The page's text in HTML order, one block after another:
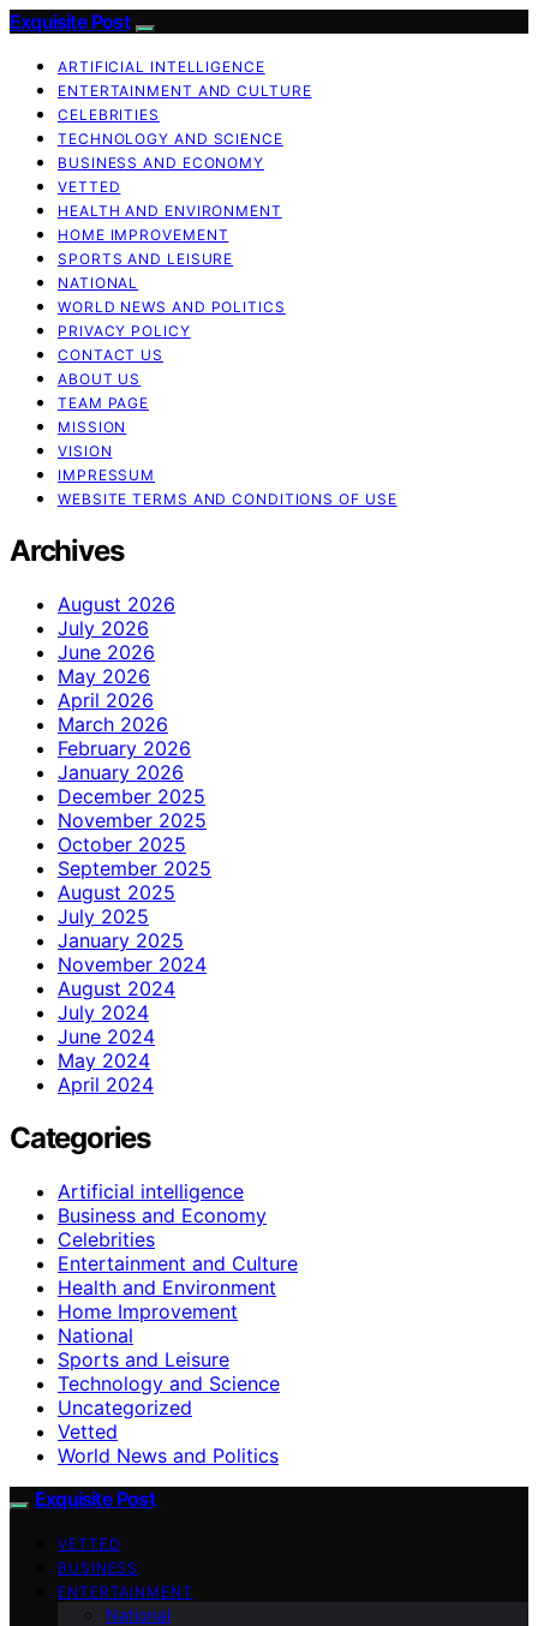
Exquisite Post
ARTIFICIAL INTELLIGENCE
ENTERTAINMENT AND CULTURE
CELEBRITIES
TECHNOLOGY AND SCIENCE
BUSINESS AND ECONOMY
VETTED
HEALTH AND ENVIRONMENT
HOME IMPROVEMENT
SPORTS AND LEISURE
NATIONAL
WORLD NEWS AND POLITICS
PRIVACY POLICY
CONTACT US
ABOUT US
TEAM PAGE
MISSION
VISION
IMPRESSUM
WEBSITE TERMS AND CONDITIONS OF USE
Archives
August 2026
July 2026
June 2026
May 2026
April 2026
March 2026
February 2026
January 2026
December 2025
November 2025
October 2025
September 2025
August 2025
July 2025
January 2025
November 2024
August 2024
July 2024
June 2024
May 2024
April 2024
Categories
Artificial intelligence
Business and Economy
Celebrities
Entertainment and Culture
Health and Environment
Home Improvement
National
Sports and Leisure
Technology and Science
Uncategorized
Vetted
World News and Politics
Exquisite Post
VETTED
BUSINESS
ENTERTAINMENT
National